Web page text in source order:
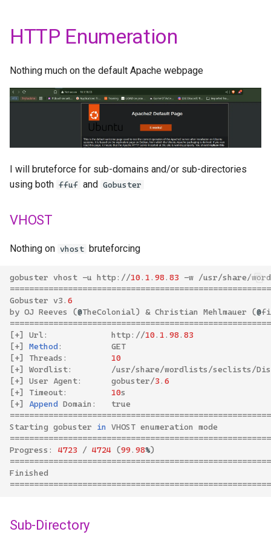
HTTP Enumeration
Nothing much on the default Apache webpage
I will bruteforce for sub-domains and/or sub-directories
using both ffuf and Gobuster
VHOST
Nothing on vhost bruteforcing
gobuster vhost -u http ://10 . 1 . 98 . 83 -w /usr/share/
Gobuster v3 . 6
by OJ Reeves (@TheColonial) & Christian Mehlmauer (@
[+] Url : http ://10 . 1 . 98 . 83
[+] Method :
GET
[+] Threads :
10
[+] Wordlist: /usr/share/wordlists/seclists/
[+] User Agent: gobuster/3 . 6
[+] Timeout: 10s
[+] Append Domain :
true
Starting gobuster in VHOST enumeration
mode
Progress : 4723 / 4724 (99. 98%)
Finished
Sub-Directory